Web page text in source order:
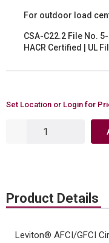
For outdoor load
CSA-C22.2 File No.
HACR Certified | UL
Set Location or Login for
Product Details
Leviton® AFCI/GFCI